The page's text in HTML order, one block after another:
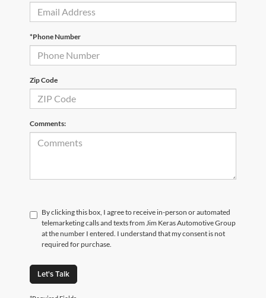
*Phone Number
Zip Code
Comments:
By clicking this box, I agree to receive in-person or automated
telemarketing calls and texts from Jim Keras Automotive Group
at the number I entered. I understand that my consent is not
required for purchase.
Let's Talk